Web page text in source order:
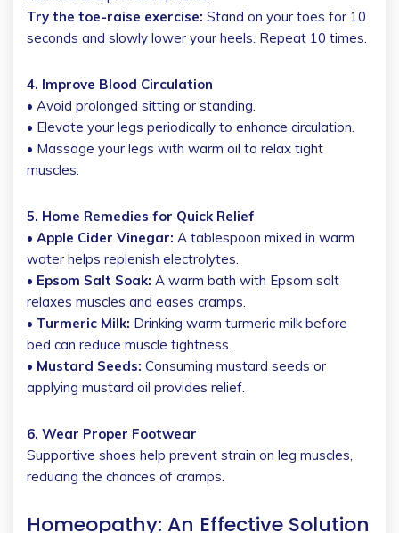
Try the toe-raise exercise: Stand on your toes for 10
seconds and slowly lower your heels. Repeat 10 times.
4. Improve Blood Circulation
• Avoid prolonged sitting or standing.
• Elevate your legs periodically to enhance circulation.
• Massage your legs with warm oil to relax tight
muscles.
5. Home Remedies for Quick Relief
• Apple Cider Vinegar: A tablespoon mixed in warm
water helps replenish electrolytes.
• Epsom Salt Soak: A warm bath with Epsom salt
relaxes muscles and eases cramps.
• Turmeric Milk: Drinking warm turmeric milk before
bed can reduce muscle tightness.
• Mustard Seeds: Consuming mustard seeds or
applying mustard oil provides relief.
6. Wear Proper Footwear
Supportive shoes help prevent strain on leg muscles,
reducing the chances of cramps.
Homeopathy: An Effective Solution